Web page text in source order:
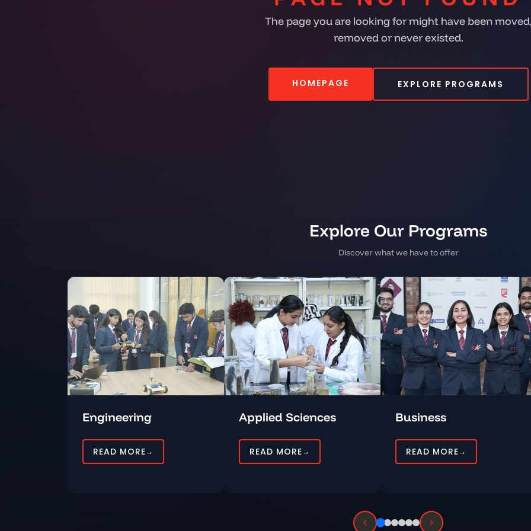
The page you are looking for might have been
removed or never existed.
HOMEPAGE EXPLORE PROGRAMS
Explore Our Programs
Discover what we have to offer
Engineering
READ MORE→
Applied Sciences
READ MORE→
Business
READ MORE→